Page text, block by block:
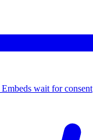
Embeds wait for consent